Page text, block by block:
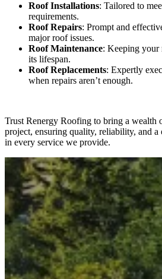
Roof Installations: Tailored to
requirements.
Roof Repairs: Prompt and
major roof issues.
Roof Maintenance: Keeping your
its lifespan.
Roof Replacements: Expertly
when repairs aren’t enough.
Trust Renergy Roofing to bring a wealth
project, ensuring quality, reliability, and a
in every service we provide.